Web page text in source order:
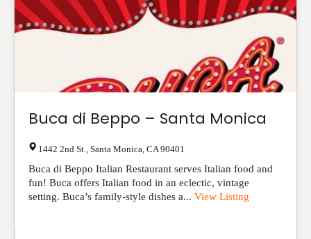
Buca di Beppo – Santa Monica
1442 2nd St. Santa Monica CA 90401
Buca di Beppo Italian Restaurant serves Italian food and
fun! Buca offers Italian food in an eclectic, vintage
setting. Buca’s family-style dishes a... View Listing